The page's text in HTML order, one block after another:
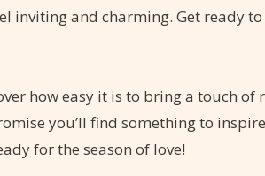
inviting and charming. Get ready
how easy it is to bring a touch
you’ll find something to
for the season of love!